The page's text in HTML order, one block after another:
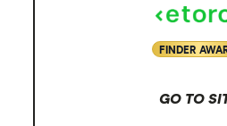
FINDER
GO TO